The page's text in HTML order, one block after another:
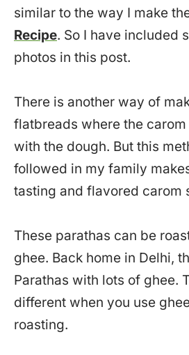
similar to the way I make
Recipe. So I have included
photos in this post.
There is another way of
flatbreads where the
with the dough. But this
followed in my family
tasting and flavored carom
These parathas can be
ghee. Back home in Delhi,
Parathas with lots of ghee.
different when you use
roasting.